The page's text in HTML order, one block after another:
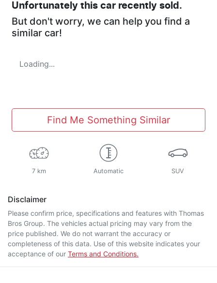
Unfortunately this car recently sold.
But don't worry, we can help you find a
similar car!
Loading...
Find Me Something Similar
7 km Automatic SUV
Disclaimer
Please confirm price, specifications and features with Thomas
Bros Group. The vehicles actual pricing may vary from the
price published. We do not warrant the accuracy or
completeness of this data. Use of this website indicates your
acceptance of our Terms and Conditions.